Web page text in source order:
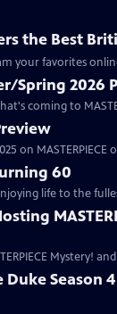
the Best
your favorites
Spring 2026
coming to
MASTERPIECE
60
life to the
Mystery!
Duke Season